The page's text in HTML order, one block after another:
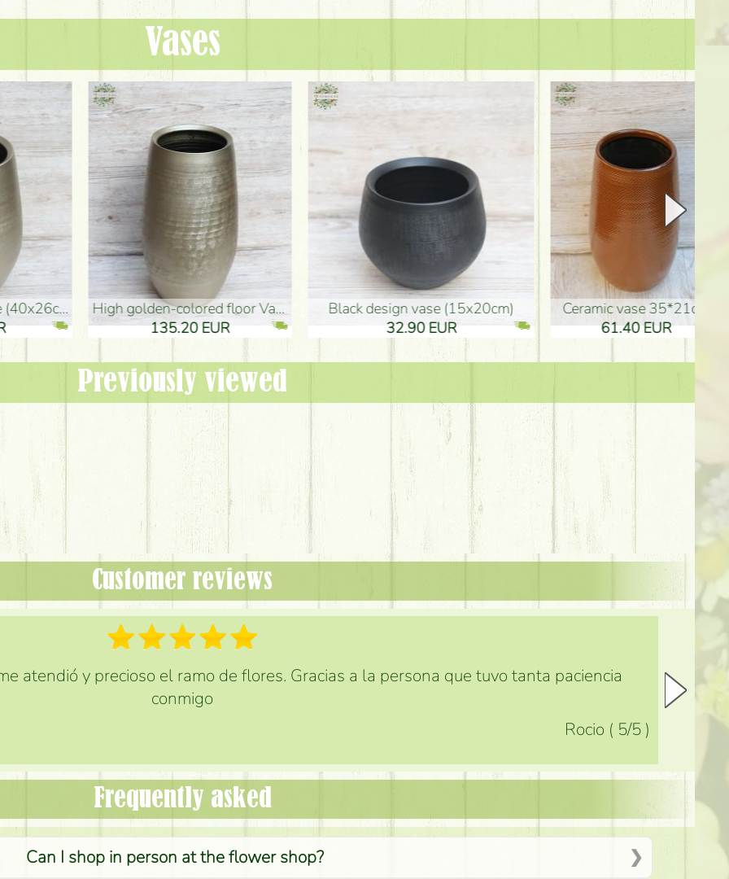
Vases
(50x29cm)
black design vase (15x20cm)
32.90 EUR
Ceramic vase 35*21cm
61.40 EUR
graduation boy wooden sign
3.80 EUR
Previously viewed
Customer reviews
atendió y precioso el ramo de flores. Gracias a la persona que tuvo tanta paciencia
conmigo
Rocio ( 5/5 )
Frequently asked
Can I shop in person at the flower shop?